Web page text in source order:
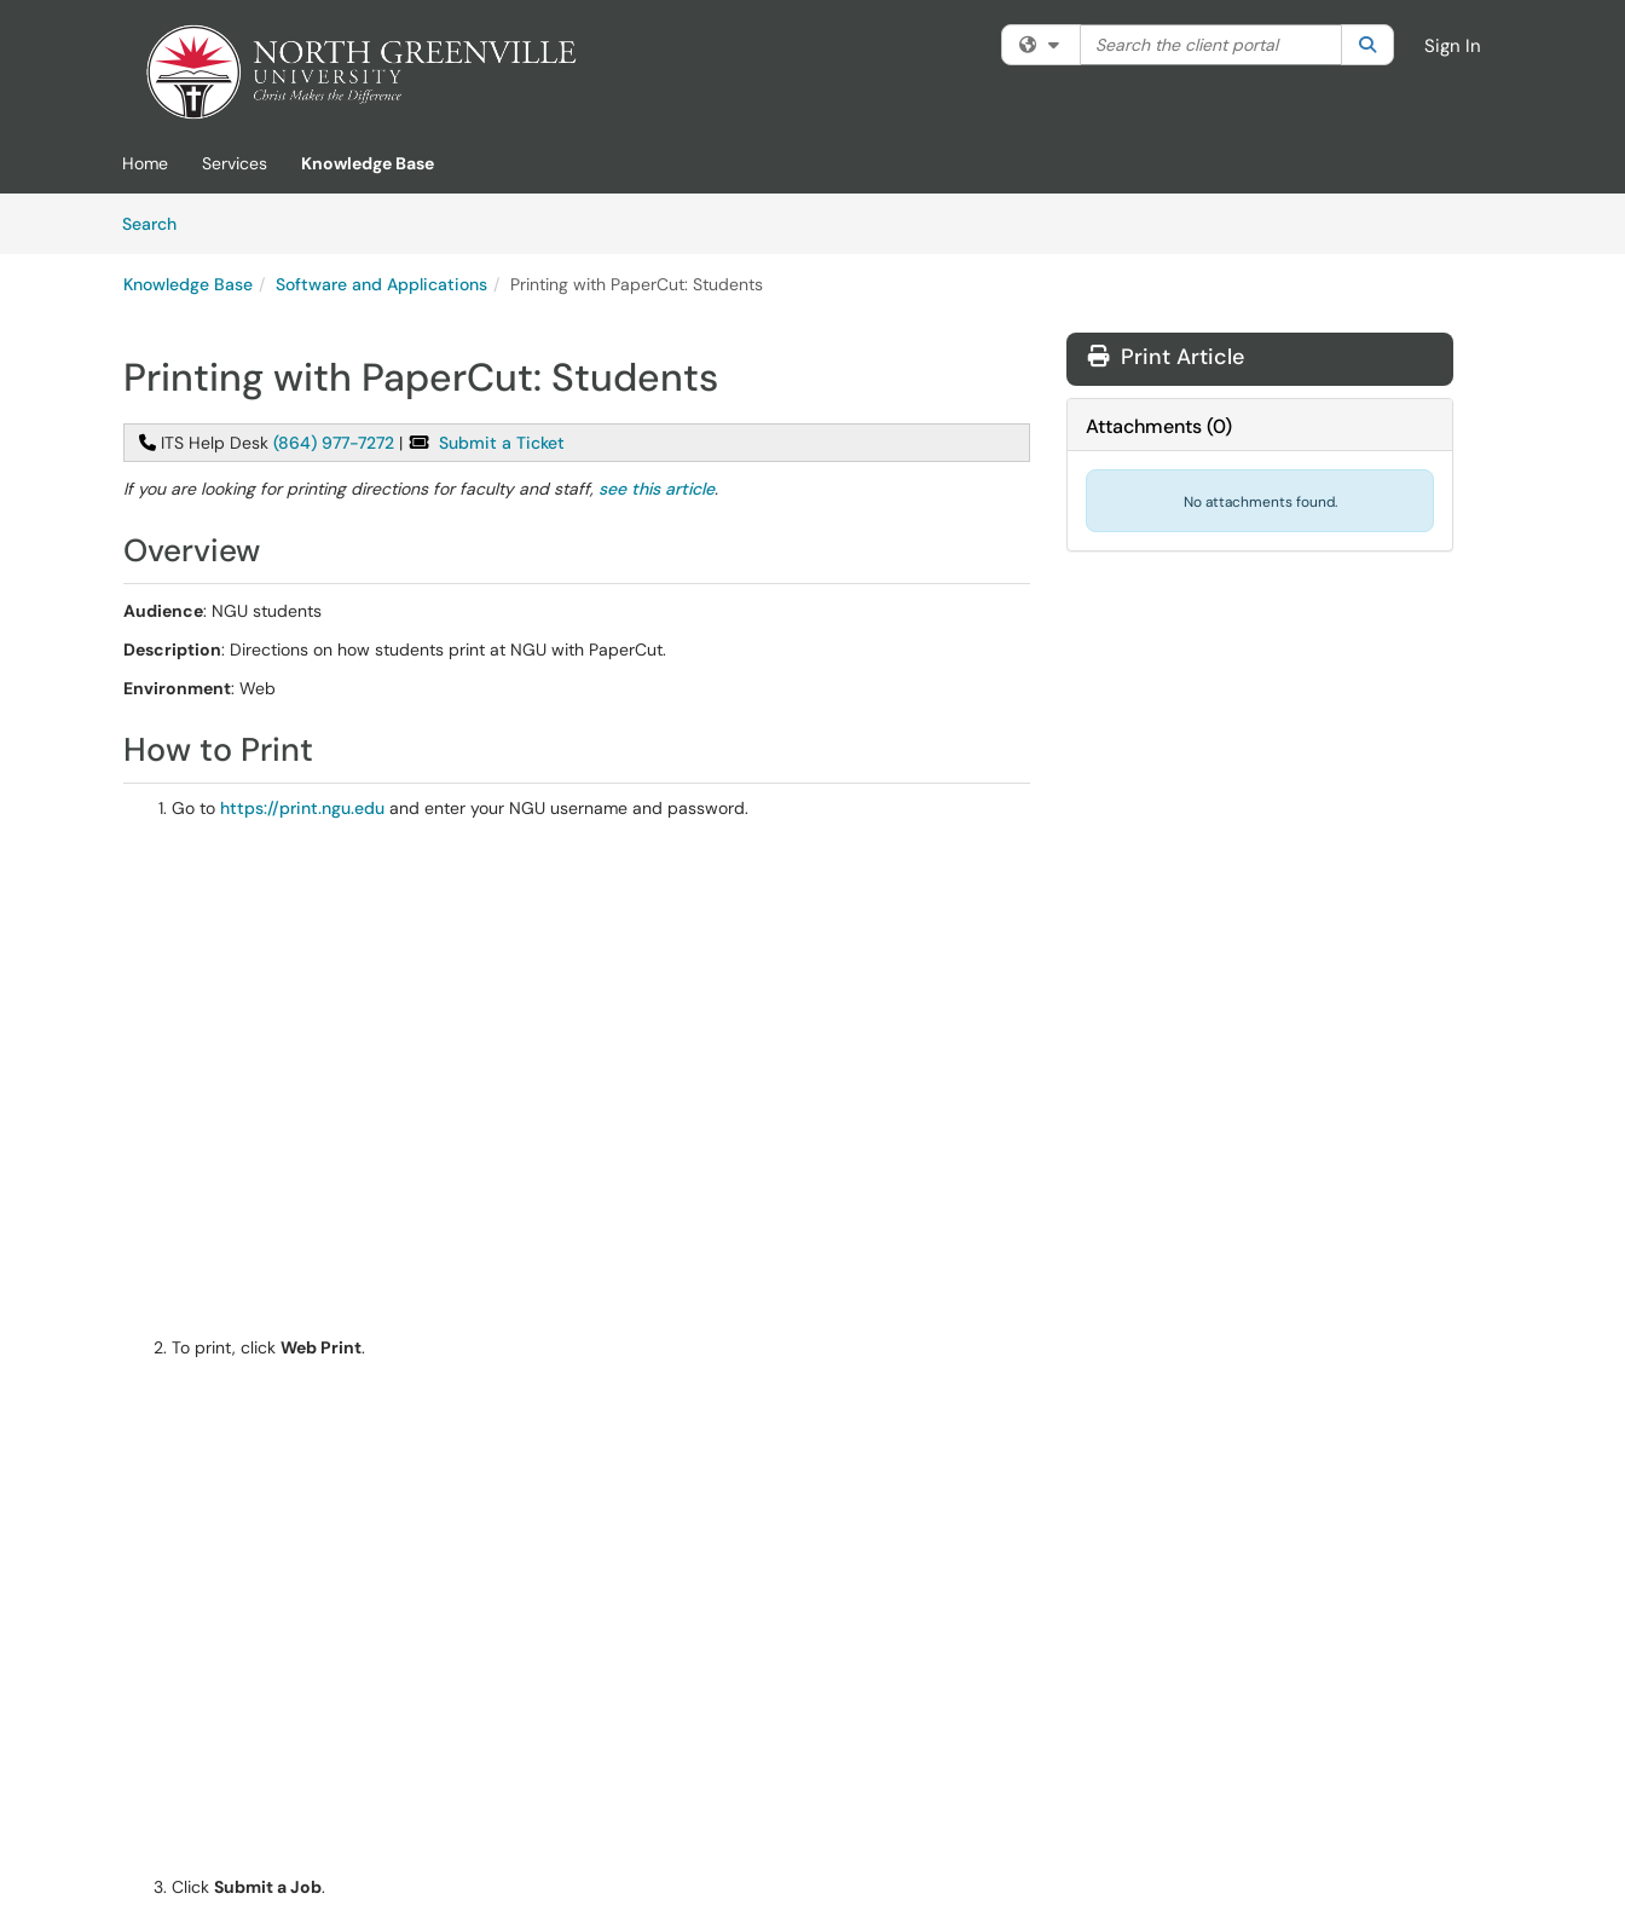
Filter your search by category. Current category:All
Search the client portal SearchSign In
Home Services
Knowledge Base
SearchArticles
Knowledge Base Software and Applications Printing with PaperCut: Students
Printing with PaperCut: Students
ITS Help Desk (864) 977-7272 | Submit a Ticket
If you are looking for printing directions for faculty and staff, see this article.
Overview
Audience: NGU students
Description: Directions on how students print at NGU with PaperCut.
Environment: Web
How to Print
Go to https://print.ngu.edu and enter your NGU username and password.
To print, click Web Print.
Click Submit a Job.
Print Article
Attachments(0)
No attachments found.